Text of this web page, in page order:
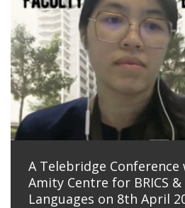
A Telebridge Conference
Amity Centre for BRICS
Languages on 8th April